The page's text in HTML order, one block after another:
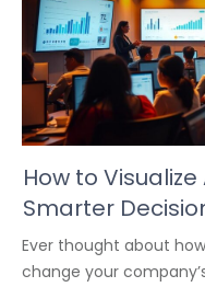
How to
Smarter
Ever thought about
change your